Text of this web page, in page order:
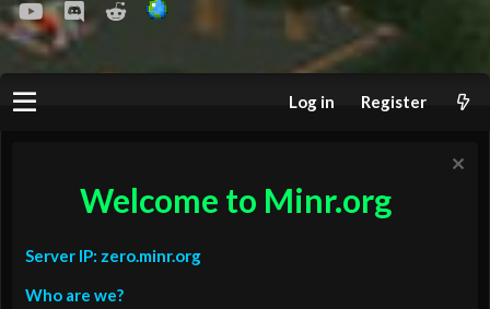
youtubeDiscordReddit
Log in Register
Welcome to Minr.org
Server IP: zero.minr.org
Who are we?